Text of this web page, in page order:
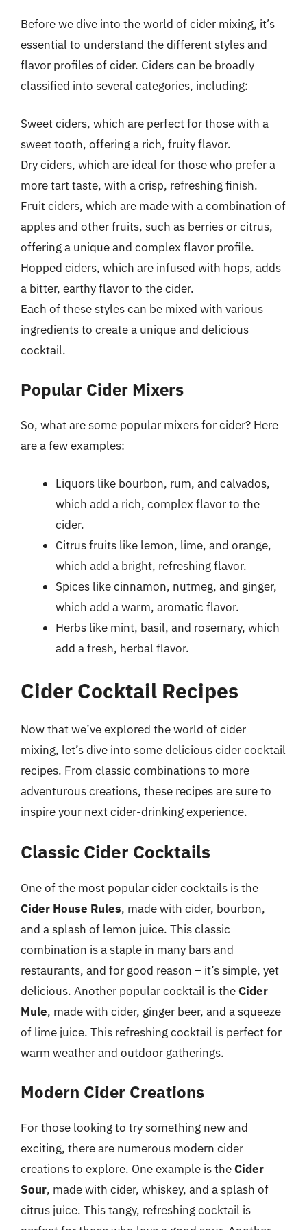
Before we dive into the world of cider mixing, it’s
essential to understand the different styles and
flavor profiles of cider. Ciders can be broadly
classified into several categories, including:
Sweet ciders, which are perfect for those with a
sweet tooth, offering a rich, fruity flavor.
Dry ciders, which are ideal for those who prefer a
more tart taste, with a crisp, refreshing finish.
Fruit ciders, which are made with a combination of
apples and other fruits, such as berries or citrus,
offering a unique and complex flavor profile.
Hopped ciders, which are infused with hops, adds
a bitter, earthy flavor to the cider.
Each of these styles can be mixed with various
ingredients to create a unique and delicious
cocktail.
Popular Cider Mixers
So, what are some popular mixers for cider? Here
are a few examples:
Liquors like bourbon, rum, and calvados,
which add a rich, complex flavor to the
cider.
Citrus fruits like lemon, lime, and orange,
which add a bright, refreshing flavor.
Spices like cinnamon, nutmeg, and ginger,
which add a warm, aromatic flavor.
Herbs like mint, basil, and rosemary, which
add a fresh, herbal flavor.
Cider Cocktail Recipes
Now that we’ve explored the world of cider
mixing, let’s dive into some delicious cider cocktail
recipes. From classic combinations to more
adventurous creations, these recipes are sure to
inspire your next cider-drinking experience.
Classic Cider Cocktails
One of the most popular cider cocktails is the
Cider House Rules, made with cider, bourbon,
and a splash of lemon juice. This classic
combination is a staple in many bars and
restaurants, and for good reason – it’s simple, yet
delicious. Another popular cocktail is theCider
Mule, made with cider, ginger beer, and a squeeze
of lime juice. This refreshing cocktail is perfect for
warm weather and outdoor gatherings.
Modern Cider Creations
For those looking to try something new and
exciting, there are numerous modern cider
creations to explore. One example is theCider
Sour, made with cider, whiskey, and a splash of
citrus juice. This tangy, refreshing cocktail is